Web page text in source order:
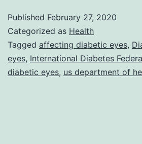
Published February 27, 2020
Categorized as Health
Tagged affecting diabetic eyes,
eyes, International Diabetes
diabetic eyes, us department of